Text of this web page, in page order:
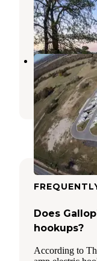
Bryan,Texas
17 Photos
Karstens
College
Does
hookups?
According to